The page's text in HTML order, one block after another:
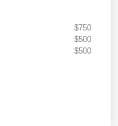
$750
$500
$500